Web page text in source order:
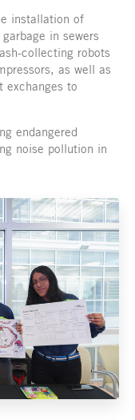
installation of
in sewers
collecting robots
as well as
exchanges to
endangered
noise pollution in